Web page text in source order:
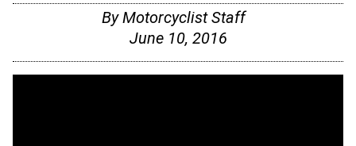
ByMotorcyclist Staff
June 10, 2016